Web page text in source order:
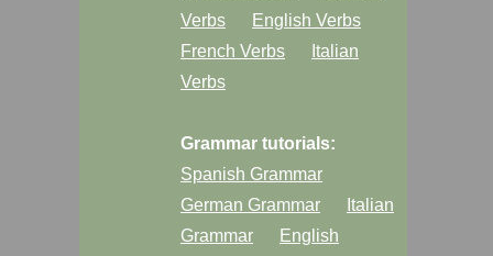
Verbs
English Verbs
French Verbs
Italian
Verbs
Grammar tutorials:
Spanish Grammar
German Grammar
Italian
Grammar
English